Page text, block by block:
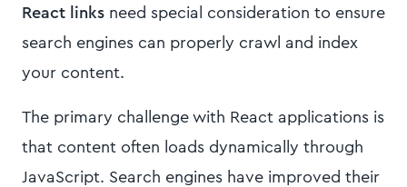
React links need special consideration to ensure
search engines can properly crawl and index
your content.
The primary challenge with React applications is
that content often loads dynamically through
JavaScript. Search engines have improved their